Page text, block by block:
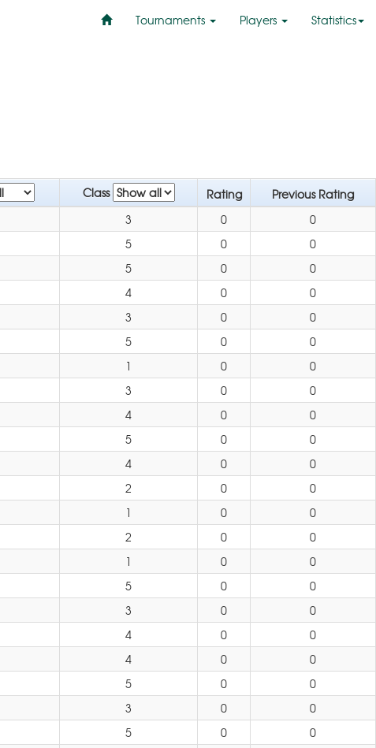
Tournaments Players Statistics
Class Rating
Previous Rating
3 0
0
5 0
0
5 0
0
4 0
0
3 0
0
5 0
0
1 0
0
3 0
0
4 0
0
5 0
0
4 0
0
2 0
0
1 0
0
2 0
0
1 0
0
5 0
0
3 0
0
4 0
0
4 0
0
5 0
0
3 0
0
5 0
0